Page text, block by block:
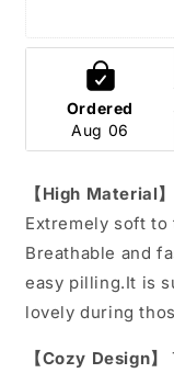
Ordered
Aug 06
【High Material】
Extremely soft to
Breathable and
easy pilling.It is
lovely during
【Cozy Design】